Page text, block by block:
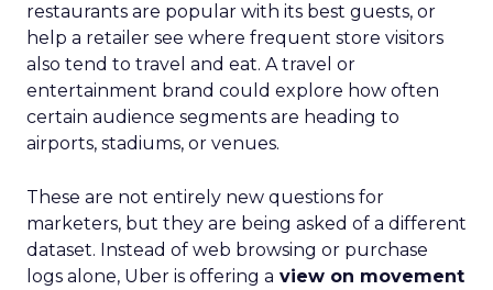
restaurants are popular with its best guests, or
help a retailer see where frequent store visitors
also tend to travel and eat. A travel or
entertainment brand could explore how often
certain audience segments are heading to
airports, stadiums, or venues.
These are not entirely new questions for
marketers, but they are being asked of a different
dataset. Instead of web browsing or purchase
logs alone, Uber is offering a view on movement